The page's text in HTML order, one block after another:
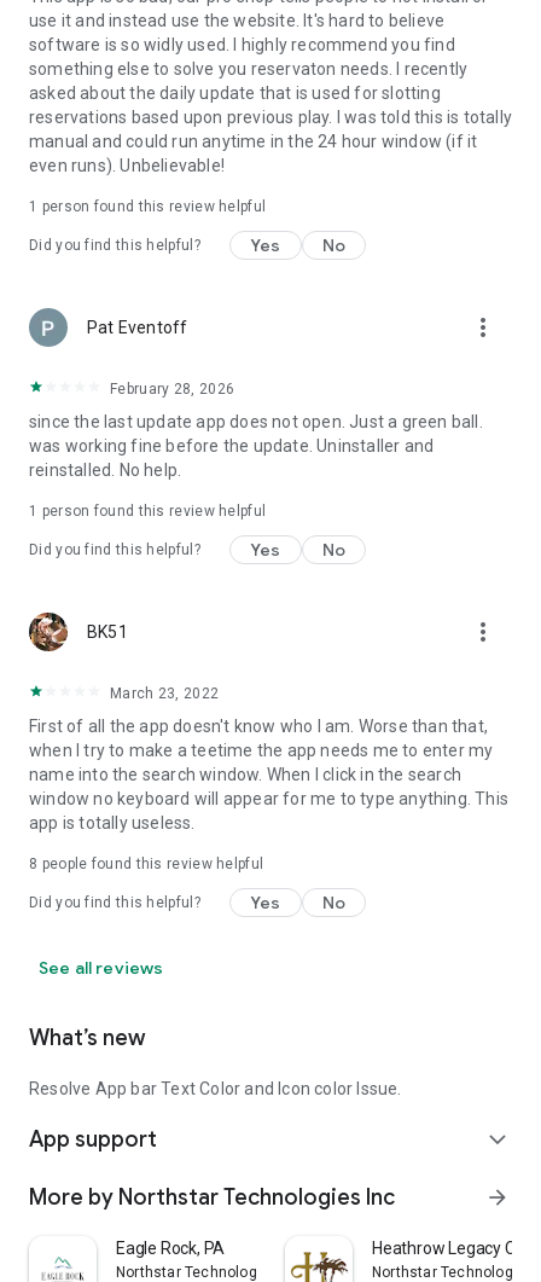
use it and instead use the website. It's hard to believe
software is so widly used. I highly recommend you find
something else to solve you reservaton needs. I recently
asked about the daily update that is used for slotting
reservations based upon previous play. I was told this is totally
manual and could run anytime in the 24 hour window (if it
even runs). Unbelievable!
1 person found this review helpful
Did you find this helpful? Yes No
Pat Eventoff more_vert
February 28, 2026
since the last update app does not open. Just a green ball.
was working fine before the update. Uninstaller and
reinstalled. No help.
1 person found this review helpful
Did you find this helpful? Yes No
BK51 more_vert
March 23, 2022
First of all the app doesn't know who I am. Worse than that,
when I try to make a teetime the app needs me to enter my
name into the search window. When I click in the search
window no keyboard will appear for me to type anything. This
app is totally useless.
8 people found this review helpful
Did you find this helpful? Yes No
See all reviews
What’s new
Resolve App bar Text Color and Icon color Issue.
App support expand_more
More by Northstar Technologies Inc arrow_forward
Eagle Rock, PA
Northstar Technologies Inc
Heathrow Legacy
Northstar Technologies